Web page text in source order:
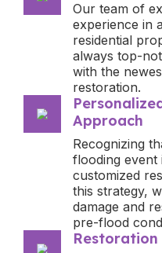
Our team of
experience in
residential
always top-
with the
restoration.
Approach
Recognizing
flooding event
customized
this strategy,
damage and
pre-flood